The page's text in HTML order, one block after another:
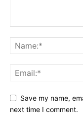
Save my name,
next time I comment.